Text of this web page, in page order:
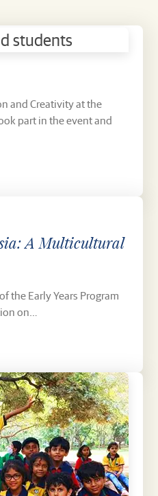
and Creativity at the
part in the event and
A Multicultural
the Early Years Program
on…